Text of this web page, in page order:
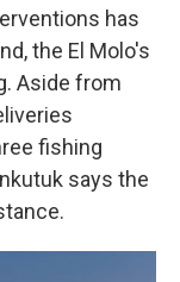
has
the El Molo's
Aside from
fishing
says the